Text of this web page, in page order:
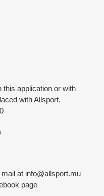
this application or with
with Allsport.
at info@allsport.mu
page